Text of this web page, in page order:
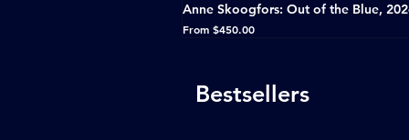
Anne Skoogfors: Out of the Blue,
From $450.00
Sale Price
Bestsellers